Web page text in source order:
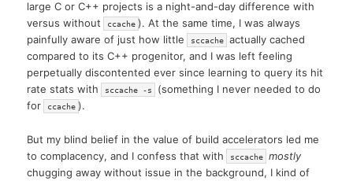
large C or C++ projects is a night-and-day difference with
versus without
ccache ). At the same time, I was always
painfully aware of just how little
sccache
actually cached
compared to its C++ progenitor, and I was left feeling
perpetually discontented ever since learning to query its hit
rate stats with
sccache -s
(something I never needed to do
for
ccache ).
But my blind belief in the value of build accelerators led me
to complacency, and I confess that with
sccache
mostly
chugging away without issue in the background, I kind of